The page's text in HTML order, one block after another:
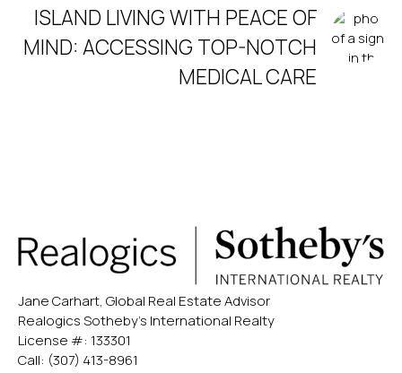
ISLAND LIVING WITH PEACE OF
MIND: ACCESSING TOP-NOTCH
MEDICAL CARE
Jane Carhart, Global Real Estate Advisor
Realogics Sotheby’s International Realty
License #: 133301
Call: (307) 413-8961